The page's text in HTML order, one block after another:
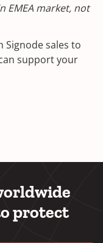
EMEA market, not
Signode sales to
support your
protect